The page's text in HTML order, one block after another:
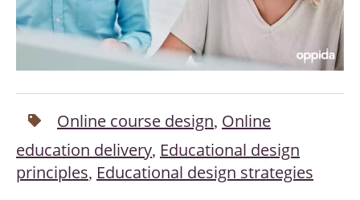
Online course design, Online
education delivery, Educational design
principles, Educational design strategies